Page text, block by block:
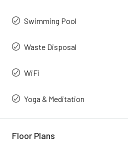
Swimming Pool
Waste Disposal
WiFi
Yoga & Meditation
Floor Plans